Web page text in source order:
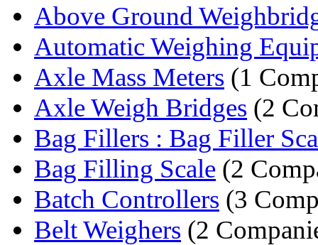
Above Ground
Automatic Weighing
Axle Mass Meters (1
Axle Weigh Bridges (2
Bag Fillers : Bag Filler
Bag Filling Scale (2
Batch Controllers (3
Belt Weighers (2